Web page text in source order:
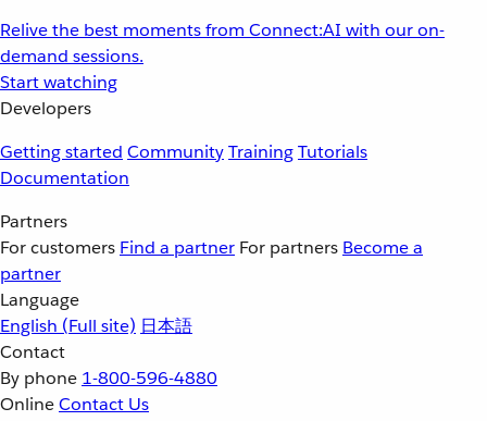
Relive the best moments from Connect:AI with our on-
demand sessions.
Start watching
Developers
Getting started CommunityTrainingTutorials
Documentation
Partners
For customers Find a partner For partners Become a
partner
Language
English (Full site) 日本語
Contact
By phone 1-800-596-4880
OnlineContact Us